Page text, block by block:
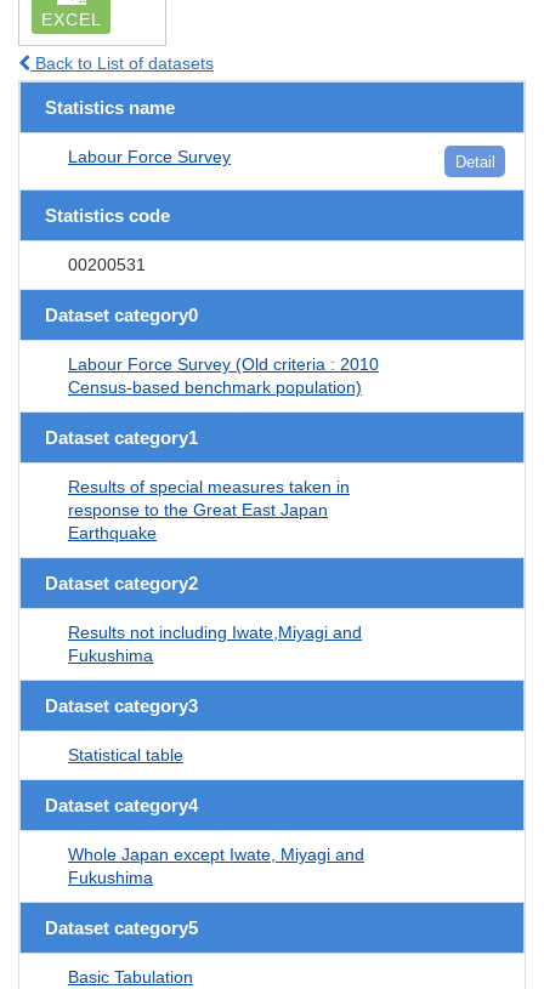
EXCEL
Back to List of datasets
Statistics name
Labour Force Survey Detail
Statistics code
00200531
Dataset category0
Labour Force Survey (Old criteria : 2010
Census-based benchmark population)
Dataset category1
Results of special measures taken in
response to the Great East Japan
Earthquake
Dataset category2
Results not including Iwate,Miyagi and
Fukushima
Dataset category3
Statistical table
Dataset category4
Whole Japan except Iwate, Miyagi and
Fukushima
Dataset category5
Basic Tabulation